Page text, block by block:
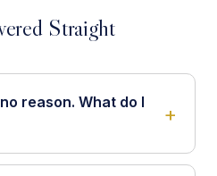
Straight
reason. What do I